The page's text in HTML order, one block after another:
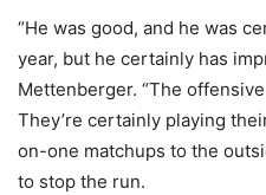
“He was good, and he was
year, but he certainly has
Mettenberger. “The
They’re certainly playing
on-one matchups to the
to stop the run.